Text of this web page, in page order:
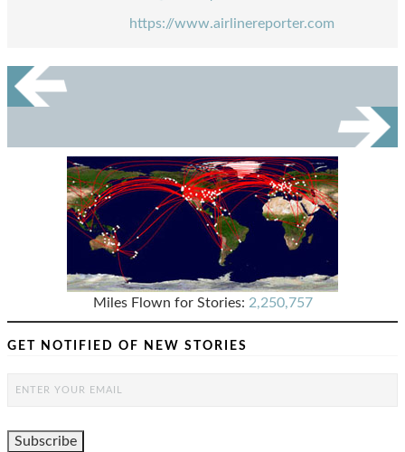
https://www.airlinereporter.com
Miles Flown for Stories: 2,250,757
GET NOTIFIED OF NEW STORIES